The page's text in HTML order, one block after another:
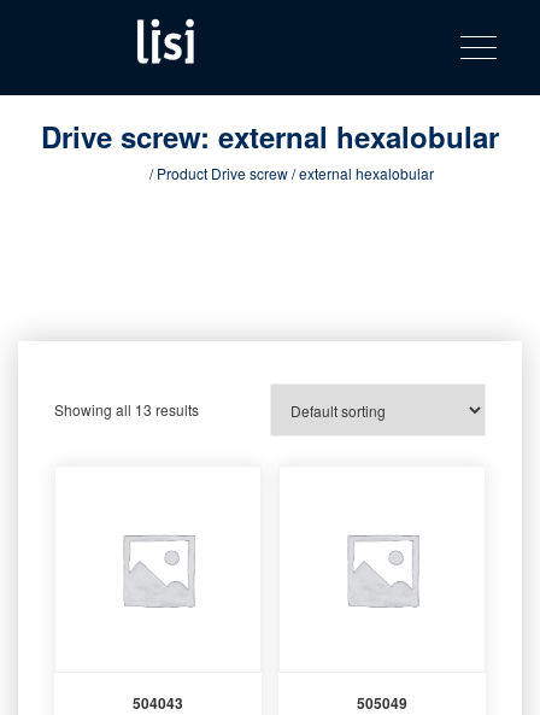
content
product
catalog
Fastening solutions for your needs
Toggle
Drive screw: external hexalobular
/ Product Drive screw / external hexalobular
Showing all 13 results
504043 505049